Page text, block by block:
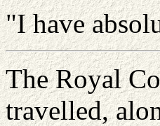
"I have
The Royal
travelled,